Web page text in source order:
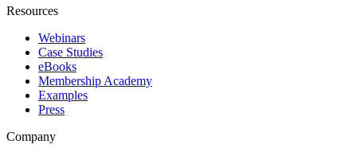
Resources
Webinars
Case Studies
eBooks
Membership Academy
Examples
Press
Company